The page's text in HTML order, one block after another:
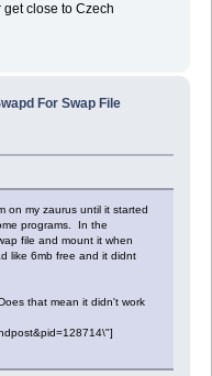
get close to Czech
For Swap File
on my zaurus until it started
programs. In the
file and mount it when
like 6mb free and it didnt
that mean it didn't work